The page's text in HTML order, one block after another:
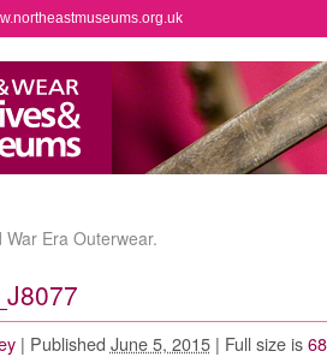
War Era Outerwear.
| Published June 5, 2015 | Full size is